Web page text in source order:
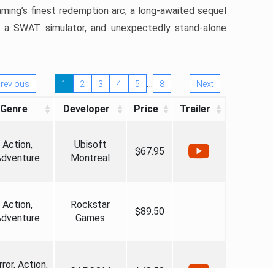
finest redemption arc, a long-awaited sequel
simulator, and unexpectedly stand-alone
1 2 3 4 5 … 8 Next
Genre Developer Price Trailer
Action,
Ubisoft
Montreal
$67.95
Action,
Rockstar
Games
$89.50
Action,